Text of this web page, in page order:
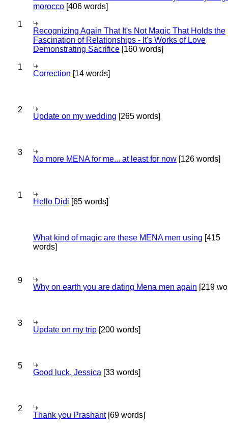
morocco [406 words]
1
Recognizing Again That It's Not Magic That Holds the
Fascination of Relationships - It's Works of Love
Demonstrating Sacrifice [160 words]
1
Correction [14 words]
2
Update on my wedding [265 words]
3
No more MENA for me... at least for now [126 words]
1
Hello Didi [65 words]
What kind of magic are these MENA men using [415
words]
9
Why on earth you are dating Mena men again [219
3
Update on my trip [200 words]
5
Good luck, Jessica [33 words]
2
Thank you Prashant[69 words]